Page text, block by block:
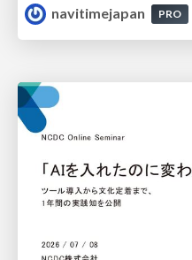
navitimejapan
PRO